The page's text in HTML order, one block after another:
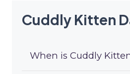
Cuddly Kitten
When is Cuddly